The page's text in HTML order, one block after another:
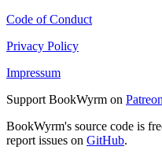
Code of Conduct
Privacy Policy
Impressum
Support BookWyrm on Patreon
BookWyrm's source code is
report issues on GitHub.